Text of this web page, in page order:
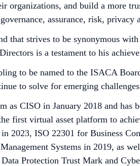
organizations, and build a more
assurance, risk,
that strives to be synonymous
is a testament to his
to be named to the ISACA
to solve for emerging
as CISO in January 2018 and has
first virtual asset platform to
2023, ISO 22301 for Business
Systems in 2019, as
Protection Trust Mark and